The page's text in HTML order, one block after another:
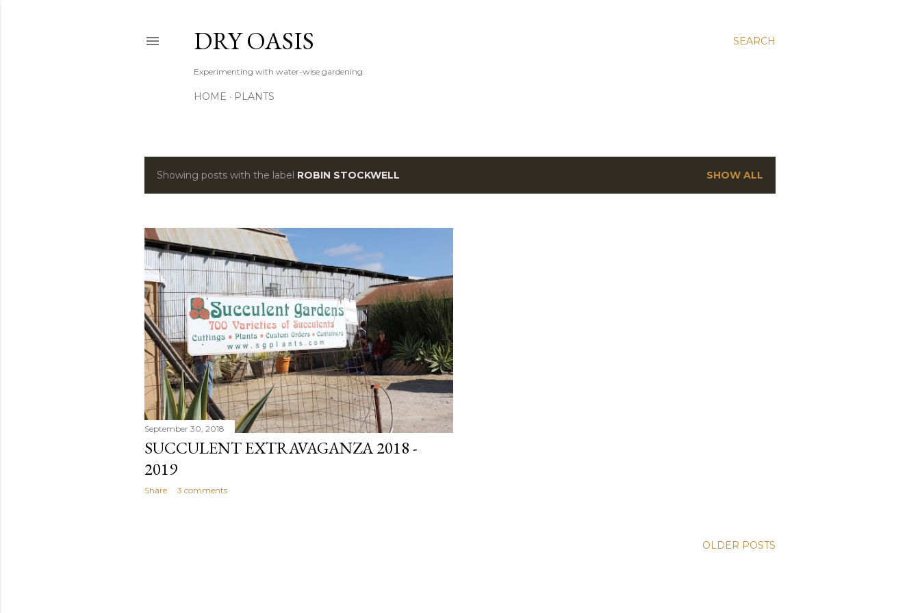
SEARCH
DRY OASIS
Experimenting with water-wise gardening.
HOME PLANTS
P
s
t
s
Showing posts with the label ROBIN STOCKWELL SHOW ALL
September 30, 2018
SUCCULENT EXTRAVAGANZA 2018 -
2019
Share 3 comments
OLDER POSTS